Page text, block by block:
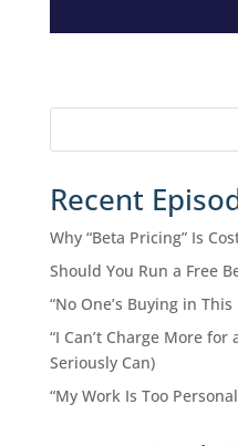
Recent
Why “Beta Pricing” Is
Should You Run a Free
“No One’s Buying in This
“I Can’t Charge More for
Seriously Can)
“My Work Is Too